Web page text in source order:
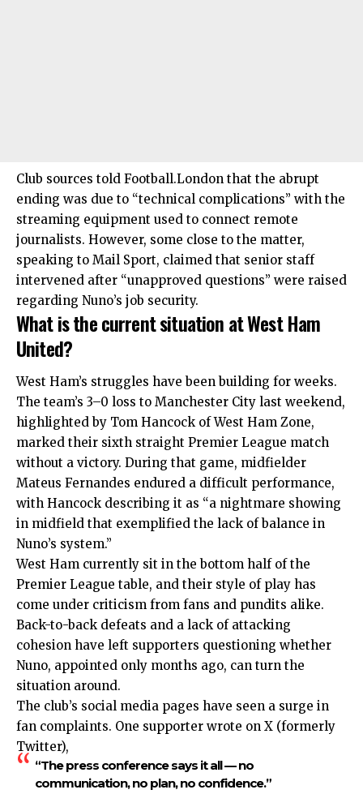
Club sources told Football.London that the abrupt
ending was due to “technical complications” with the
streaming equipment used to connect remote
journalists. However, some close to the matter,
speaking to Mail Sport, claimed that senior staff
intervened after “unapproved questions” were raised
regarding Nuno’s job security.
What is the current situation at West Ham
United?
West Ham’s struggles have been building for weeks.
The team’s 3–0 loss to Manchester City last weekend,
highlighted by Tom Hancock of West Ham Zone,
marked their sixth straight Premier League match
without a victory. During that game, midfielder
Mateus Fernandes endured a difficult performance,
with Hancock describing it as “a nightmare showing
in midfield that exemplified the lack of balance in
Nuno’s system.”
West Ham currently sit in the bottom half of the
Premier League table, and their style of play has
come under criticism from fans and pundits alike.
Back-to-back defeats and a lack of attacking
cohesion have left supporters questioning whether
Nuno, appointed only months ago, can turn the
situation around.
The club’s social media pages have seen a surge in
fan complaints. One supporter wrote on X (formerly
Twitter),
“The press conference says it all — no
communication, no plan, no confidence.”